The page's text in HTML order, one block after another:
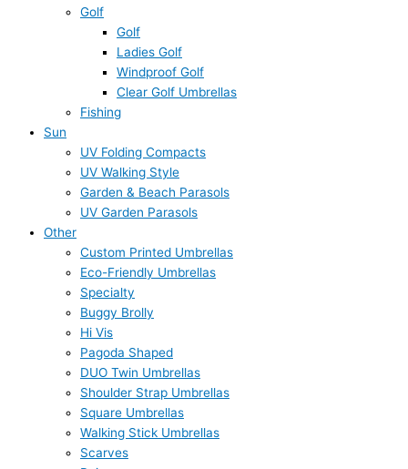
Golf
Golf
Ladies Golf
Windproof Golf
Clear Golf Umbrellas
Fishing
Sun
UV Folding Compacts
UV Walking Style
Garden & Beach Parasols
UV Garden Parasols
Other
Custom Printed Umbrellas
Eco-Friendly Umbrellas
Specialty
Buggy Brolly
Hi Vis
Pagoda Shaped
DUO Twin Umbrellas
Shoulder Strap Umbrellas
Square Umbrellas
Walking Stick Umbrellas
Scarves